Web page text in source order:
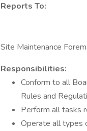
Reports To:
Site Maintenance
Responsibilities:
Conform to all
Rules and
Perform all tasks
Operate all types